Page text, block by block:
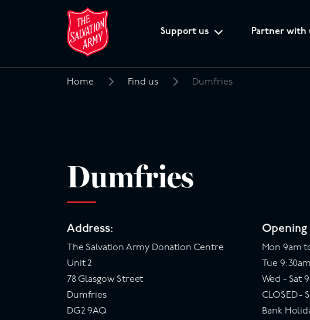
Support us Partner with
Home Find us Dumfries
Dumfries
Address:
The Salvation Army Donation Centre
Unit 2
78 Glasgow Street
Dumfries
DG2 9AQ
Mon 9am
Tue
Wed - Sat
CLOSED -
Bank